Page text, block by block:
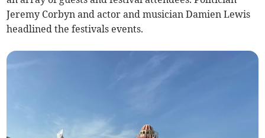
Jeremy Corbyn and actor and musician Damien Lewis
headlined the festivals events.